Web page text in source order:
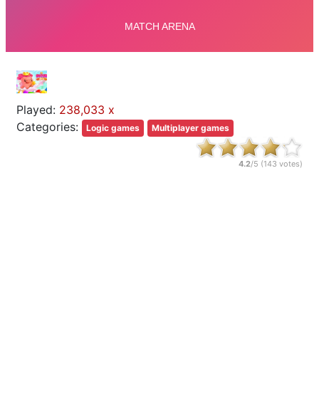
Played: 238,033 x
Categories:
Logic games Multiplayer games
4.2/5 (143 votes)